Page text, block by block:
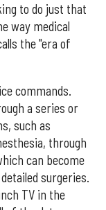
to do just that
way medical
the "era of
commands.
a series or
such as
through
can become
surgeries.
TV in the